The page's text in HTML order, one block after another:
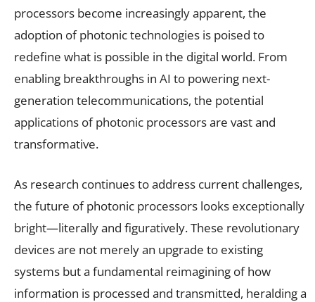
processors become increasingly apparent, the
adoption of photonic technologies is poised to
redefine what is possible in the digital world. From
enabling breakthroughs in AI to powering next-
generation telecommunications, the potential
applications of photonic processors are vast and
transformative.
As research continues to address current challenges,
the future of photonic processors looks exceptionally
bright—literally and figuratively. These revolutionary
devices are not merely an upgrade to existing
systems but a fundamental reimagining of how
information is processed and transmitted, heralding a